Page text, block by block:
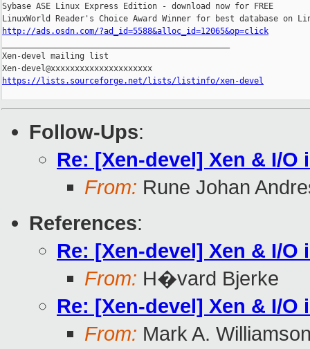
Sybase ASE Linux Express Edition - download now for FREE
http://ads.osdn.com/?ad_id=5588&alloc_id=12065&op=click
Xen-devel mailing list
https://lists.sourceforge.net/lists/listinfo/xen-devel
Follow-Ups:
Re: [Xen-devel] Xen & I/
From: Rune Johan
References:
Re: [Xen-devel] Xen & I/
From: H�vard Bjerke
Re: [Xen-devel] Xen & I/
From: Mark A.